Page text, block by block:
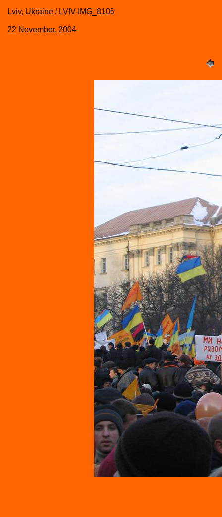
Lviv, Ukraine / LVIV-IMG_8106
22 November, 2004